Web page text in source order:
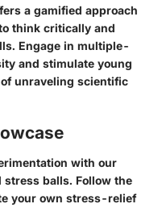
a gamified approach
think critically and
Engage in multiple-
and stimulate young
unraveling scientific
with our
balls. Follow the
your own stress-relief